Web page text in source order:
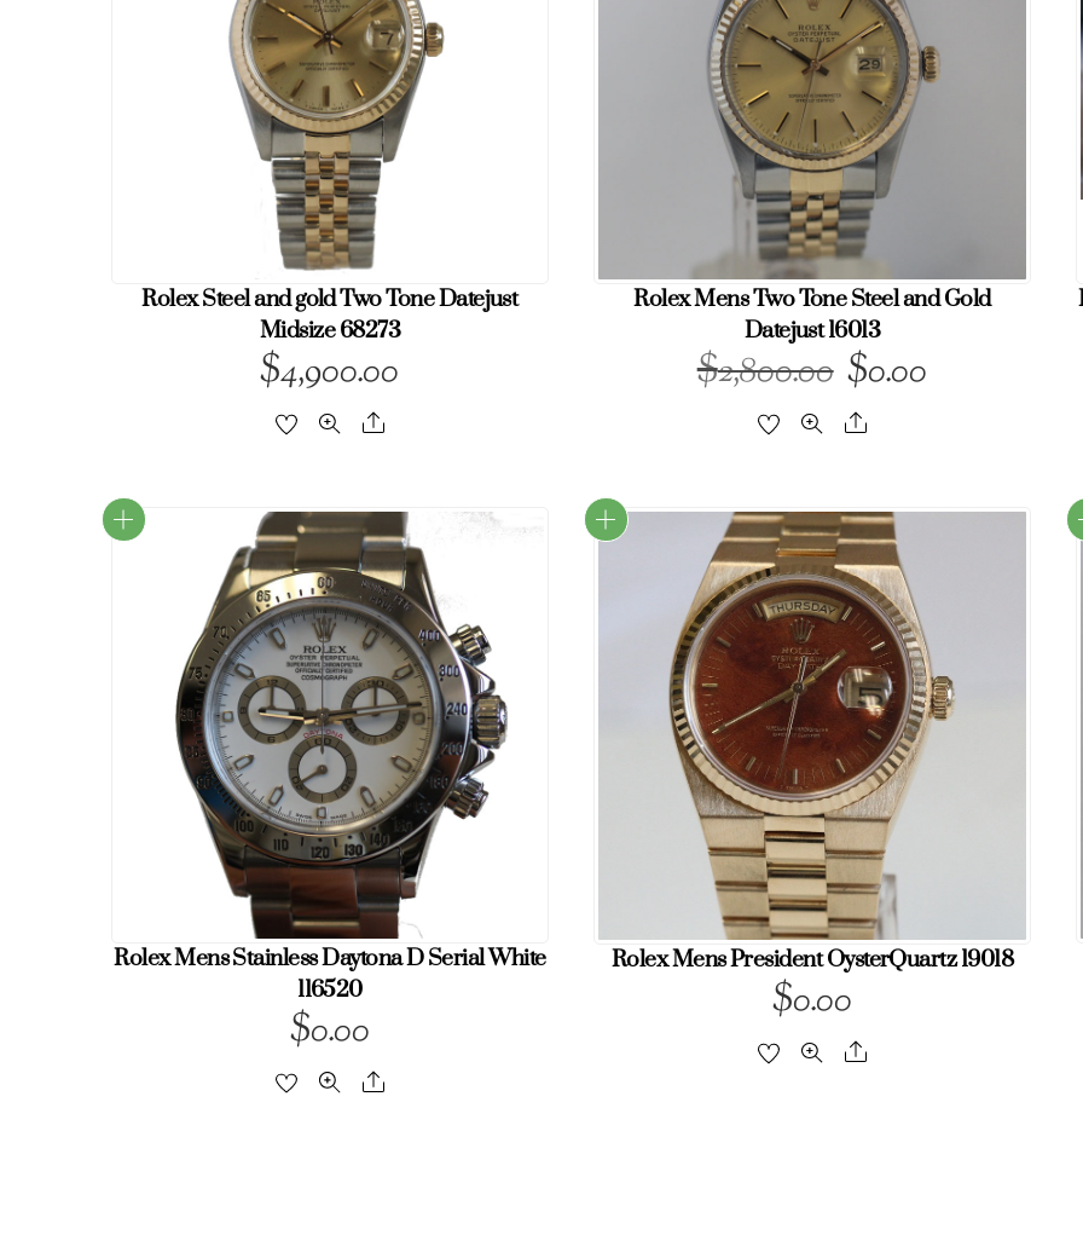
Rolex Steel and gold Two Tone Datejust
Midsize 68273
$4,900.00
Share
Rolex Mens Two Tone Steel and Gold
Datejust 16013
$2,800.00 Original
price
was:
$0.00
Share
Rolex Mens Stainless Daytona D Serial White
116520
$0.00
Share
Rolex Mens President OysterQuartz 19018
$0.00
Share